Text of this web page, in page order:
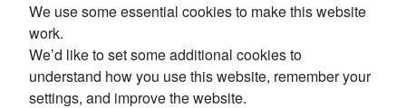
We use some essential cookies to make this website
work.
We’d like to set some additional cookies to
understand how you use this website, remember your
settings, and improve the website.
The WPW Tag Team Championship is on the
line at TAG IN TAG OUT!
Published
Jul 15, 2026